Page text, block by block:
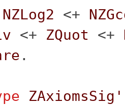
<+
<+ ZQuot <+
.
ZAxiomsSig'